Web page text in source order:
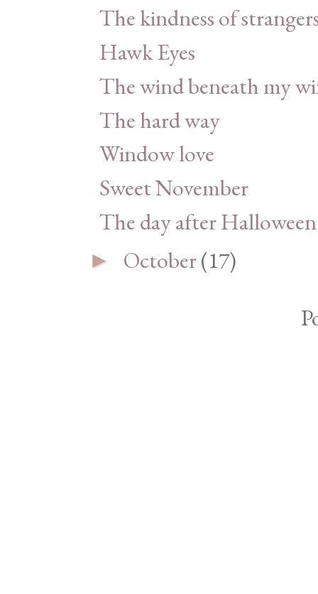
The kindness of
Hawk Eyes
The wind beneath my
The hard way
Window love
Sweet November
The day after Halloween
► October(17)